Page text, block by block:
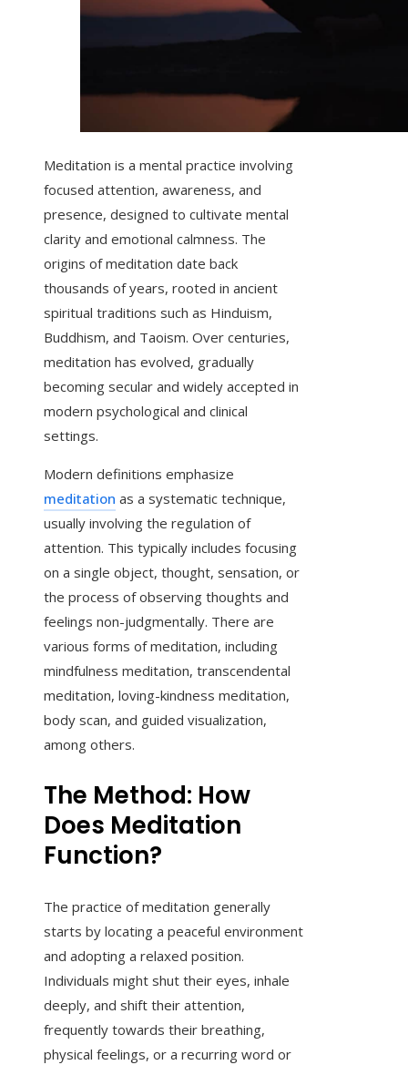
Meditation is a mental practice involving
focused attention, awareness, and
presence, designed to cultivate mental
clarity and emotional calmness. The
origins of meditation date back
thousands of years, rooted in ancient
spiritual traditions such as Hinduism,
Buddhism, and Taoism. Over centuries,
meditation has evolved, gradually
becoming secular and widely accepted in
modern psychological and clinical
settings.
Modern definitions emphasize
meditation as a systematic technique,
usually involving the regulation of
attention. This typically includes focusing
on a single object, thought, sensation, or
the process of observing thoughts and
feelings non-judgmentally. There are
various forms of meditation, including
mindfulness meditation, transcendental
meditation, loving-kindness meditation,
body scan, and guided visualization,
among others.
The Method: How
Does Meditation
Function?
The practice of meditation generally
starts by locating a peaceful environment
and adopting a relaxed position.
Individuals might shut their eyes, inhale
deeply, and shift their attention,
frequently towards their breathing,
physical feelings, or a recurring word or